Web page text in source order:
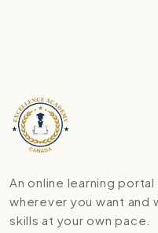
An online learning
wherever you want and
skills at your own pace.